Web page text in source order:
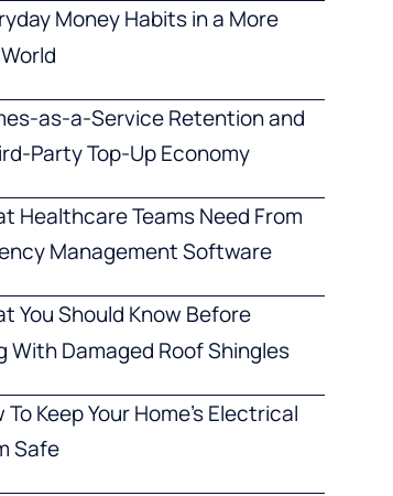
Money Habits in a More
as-a-Service Retention and
Party Top-Up Economy
Healthcare Teams Need From
Management Software
You Should Know Before
With Damaged Roof Shingles
To Keep Your Home’s Electrical
Safe